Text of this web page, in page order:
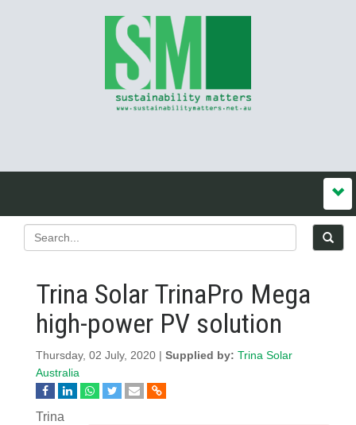
Trina Solar TrinaPro Mega
high-power PV solution
Thursday, 02 July, 2020 | Supplied by: Trina Solar
Australia
Trina